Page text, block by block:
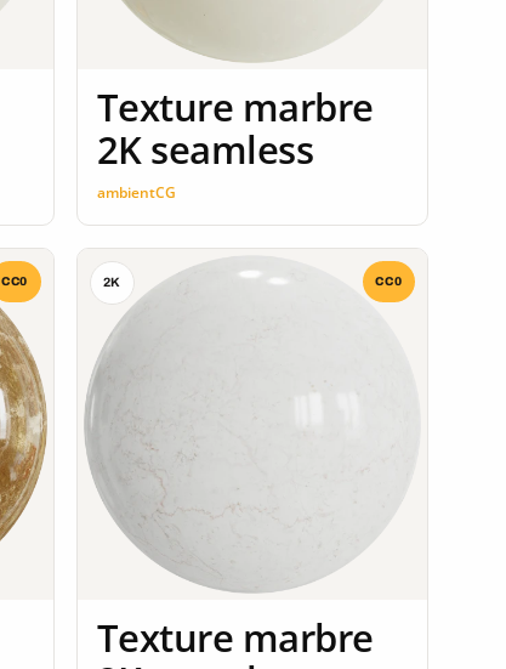
Texture marbre
2K seamless
ambientCG
CC0 2K CC0
Texture marbre